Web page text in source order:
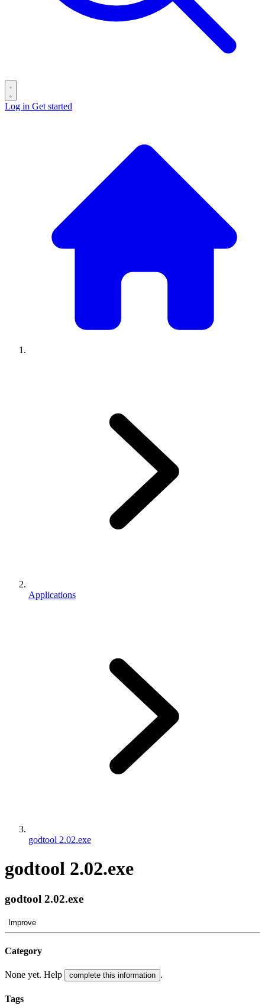
Log in Get started
Applications
godtool 2.02.exe
godtool 2.02.exe
godtool 2.02.exe
Improve
Category
None yet. Help complete this information .
Tags